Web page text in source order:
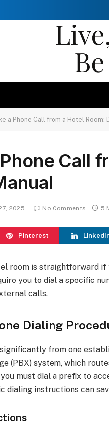
a Phone Call from a Hotel Room:
Call
2025 No Comments 5
Pinterest LinkedIn
room is straightforward if
you to dial a specific
calls.
Dialing
from one
(PBX) system, which
must dial a prefix to
dialing instructions can